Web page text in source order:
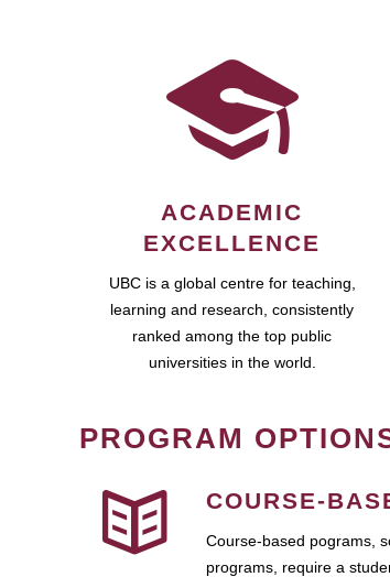
ACADEMIC
EXCELLENCE
UBC is a global centre for teaching,
learning and research, consistently
ranked among the top public
universities in the world.
PROGRAM
COURSE-
Course-based pograms,
programs, require a